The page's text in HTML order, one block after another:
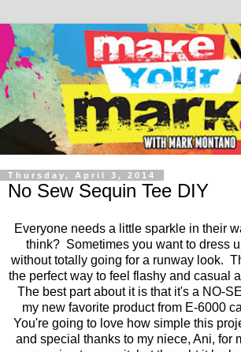
Thursday, April 3, 2014
No Sew Sequin Tee DIY
Everyone needs a little sparkle in their
think? Sometimes you want to dress
without totally going for a runway look.
the perfect way to feel flashy and casual
The best part about it is that it's a NO-
my new favorite product from E-6000
You're going to love how simple this
and special thanks to my niece, Ani, for